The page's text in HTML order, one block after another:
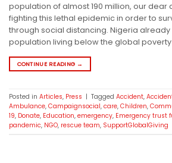
population of almost 190 million, our dear
fighting this lethal epidemic in order to
through social distancing. Nigeria already
population living below the global poverty
CONTINUE READING →
Posted in Articles, Press | Tagged Accident,
Ambulance, Campaignsocial, care, Children,
19, Donate, Education, emergency, Emergency trust
pandemic, NGO, rescue team, SupportGlobalGiving